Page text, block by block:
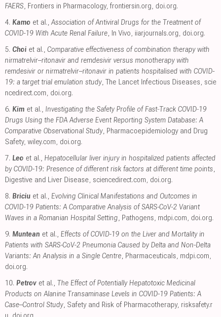
FAERS, Frontiers in Pharmacology, frontiersin.org, doi.org.
4. Kamo et al.,Association of Antiviral Drugs for the Treatment of
COVID-19 With Acute Renal Failure, In Vivo, iiarjournals.org, doi.org.
5. Choi et al., Comparative effectiveness of combination therapy with
nirmatrelvir–ritonavir and remdesivir versus monotherapy with
remdesivir or nirmatrelvir–ritonavir in patients hospitalised with COVID-
19: a target trial emulation study, The Lancet Infectious Diseases, scie
ncedirect.com, doi.org.
6. Kim et al., Investigating the Safety Profile of Fast‐Track COVID‐19
Drugs Using the FDA Adverse Event Reporting System Database: A
Comparative Observational Study, Pharmacoepidemiology and Drug
Safety, wiley.com, doi.org.
7. Leo et al., Hepatocellular liver injury in hospitalized patients affected
by COVID-19: Presence of different risk factors at different time points,
Digestive and Liver Disease, sciencedirect.com, doi.org.
8. Briciu et al., Evolving Clinical Manifestations and Outcomes in
COVID-19 Patients: A Comparative Analysis of SARS-CoV-2 Variant
Waves in a Romanian Hospital Setting, Pathogens, mdpi.com, doi.org.
9. Muntean et al., Effects of COVID-19 on the Liver and Mortality in
Patients with SARS-CoV-2 Pneumonia Caused by Delta and Non-Delta
Variants: An Analysis in a Single Centre, Pharmaceuticals, mdpi.com,
doi.org.
10. Petrov et al., The Effect of Potentially Hepatotoxic Medicinal
Products on Alanine Transaminase Levels in COVID-19 Patients: A
Case–Control Study, Safety and Risk of Pharmacotherapy, risksafety.r